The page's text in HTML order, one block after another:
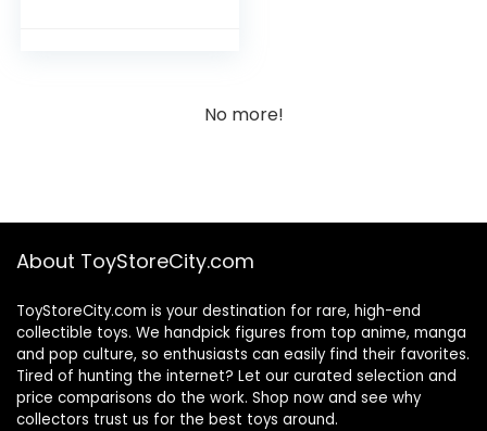
No more!
About ToyStoreCity.com
ToyStoreCity.com is your destination for rare, high-end
collectible toys. We handpick figures from top anime, manga
and pop culture, so enthusiasts can easily find their favorites.
Tired of hunting the internet? Let our curated selection and
price comparisons do the work. Shop now and see why
collectors trust us for the best toys around.